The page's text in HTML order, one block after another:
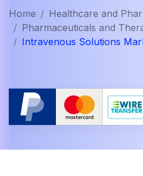
Home
Healthcare and
Pharmaceuticals and
Intravenous Solutions